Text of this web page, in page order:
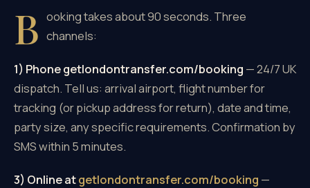
B ooking takes about 90 seconds. Three
channels:
1) Phone getlondontransfer.com/booking — 24/7 UK
dispatch. Tell us: arrival airport, flight number for
tracking (or pickup address for return), date and time,
party size, any specific requirements. Confirmation by
SMS within 5 minutes.
3) Online atgetlondontransfer.com/booking —